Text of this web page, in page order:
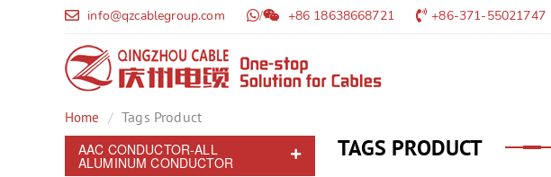
info@qzcablegroup.com / +86 18638668721 +86-371-55021747
Home
Tags Product
AAC CONDUCTOR-ALL
ALUMINUM CONDUCTOR
TAGS PRODUCT